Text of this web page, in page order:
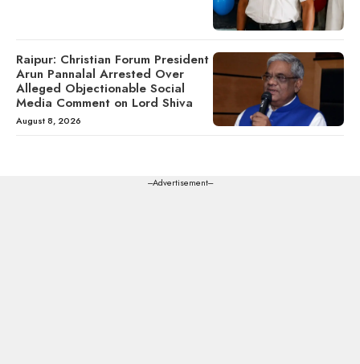
Raipur: Christian Forum President
Arun Pannalal Arrested Over
Alleged Objectionable Social
Media Comment on Lord Shiva
August 8, 2026
---Advertisement---